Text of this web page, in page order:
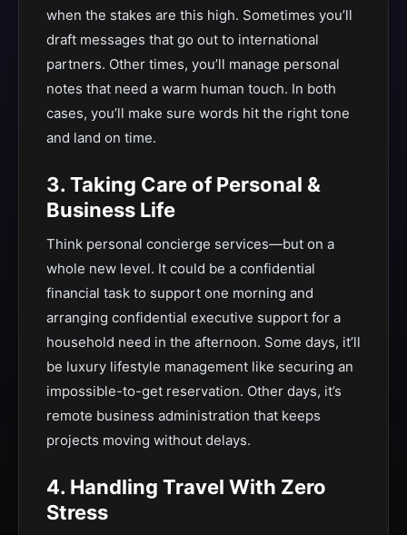
when the stakes are this high. Sometimes you’ll
draft messages that go out to international
partners. Other times, you’ll manage personal
notes that need a warm human touch. In both
cases, you’ll make sure words hit the right tone
and land on time.
3. Taking Care of Personal &
Business Life
Think personal concierge services—but on a
whole new level. It could be a confidential
financial task to support one morning and
arranging confidential executive support for a
household need in the afternoon. Some days, it’ll
be luxury lifestyle management like securing an
impossible-to-get reservation. Other days, it’s
remote business administration that keeps
projects moving without delays.
4. Handling Travel With Zero
Stress